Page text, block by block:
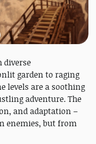
diverse
garden to raging
levels are a soothing
adventure. The
and adaptation –
enemies, but from